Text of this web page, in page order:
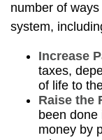
number of
system,
Increase
taxes,
of life to
Raise the
been
money by